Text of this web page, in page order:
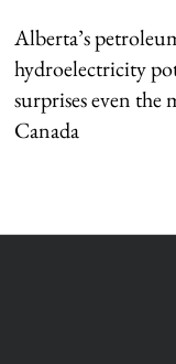
Alberta’s
hydroelectricity
surprises even the
Canada